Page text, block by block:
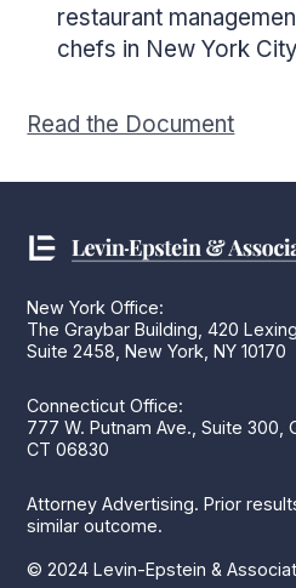
restaurant
chefs in New York
Read the Document
New York Office:
The Graybar Building, 420
Suite 2458, New York, NY 10170
Connecticut Office:
777 W. Putnam Ave., Suite 300,
CT 06830
Attorney Advertising. Prior
similar outcome.
© 2024 Levin-Epstein &